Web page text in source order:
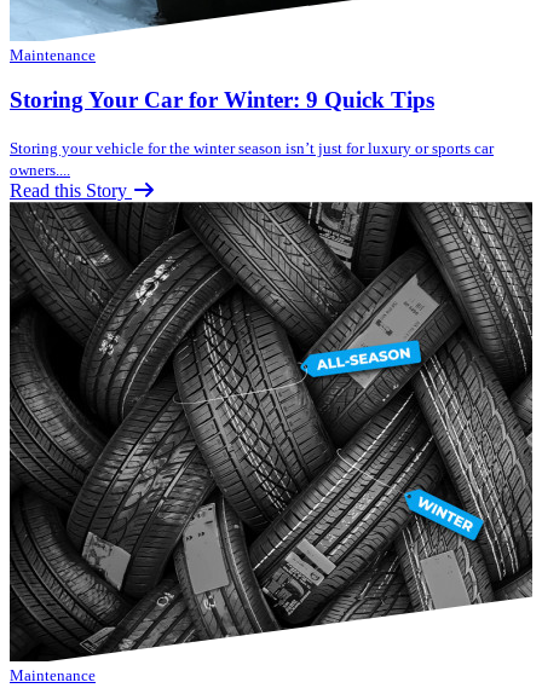
Maintenance
Storing Your Car for Winter: 9 Quick Tips
Storing your vehicle for the winter season isn’t just for luxury or sports car
owners....
Read this Story
Maintenance